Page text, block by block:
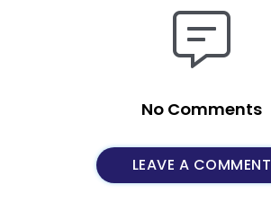
No Comments
LEAVE A COMMENT